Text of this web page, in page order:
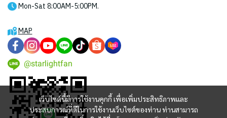
เว็บไซต์นี้มีการใช้งานคุกกี้ เพื่อเพิ่มประสิทธิภาพและ
ประสบการณ์ที่ดีในการใช้งานเว็บไซต์ของท่าน ท่านสามารถ
Mon-Sat 8:00AM-5:00PM.
MAP
@starlightfan